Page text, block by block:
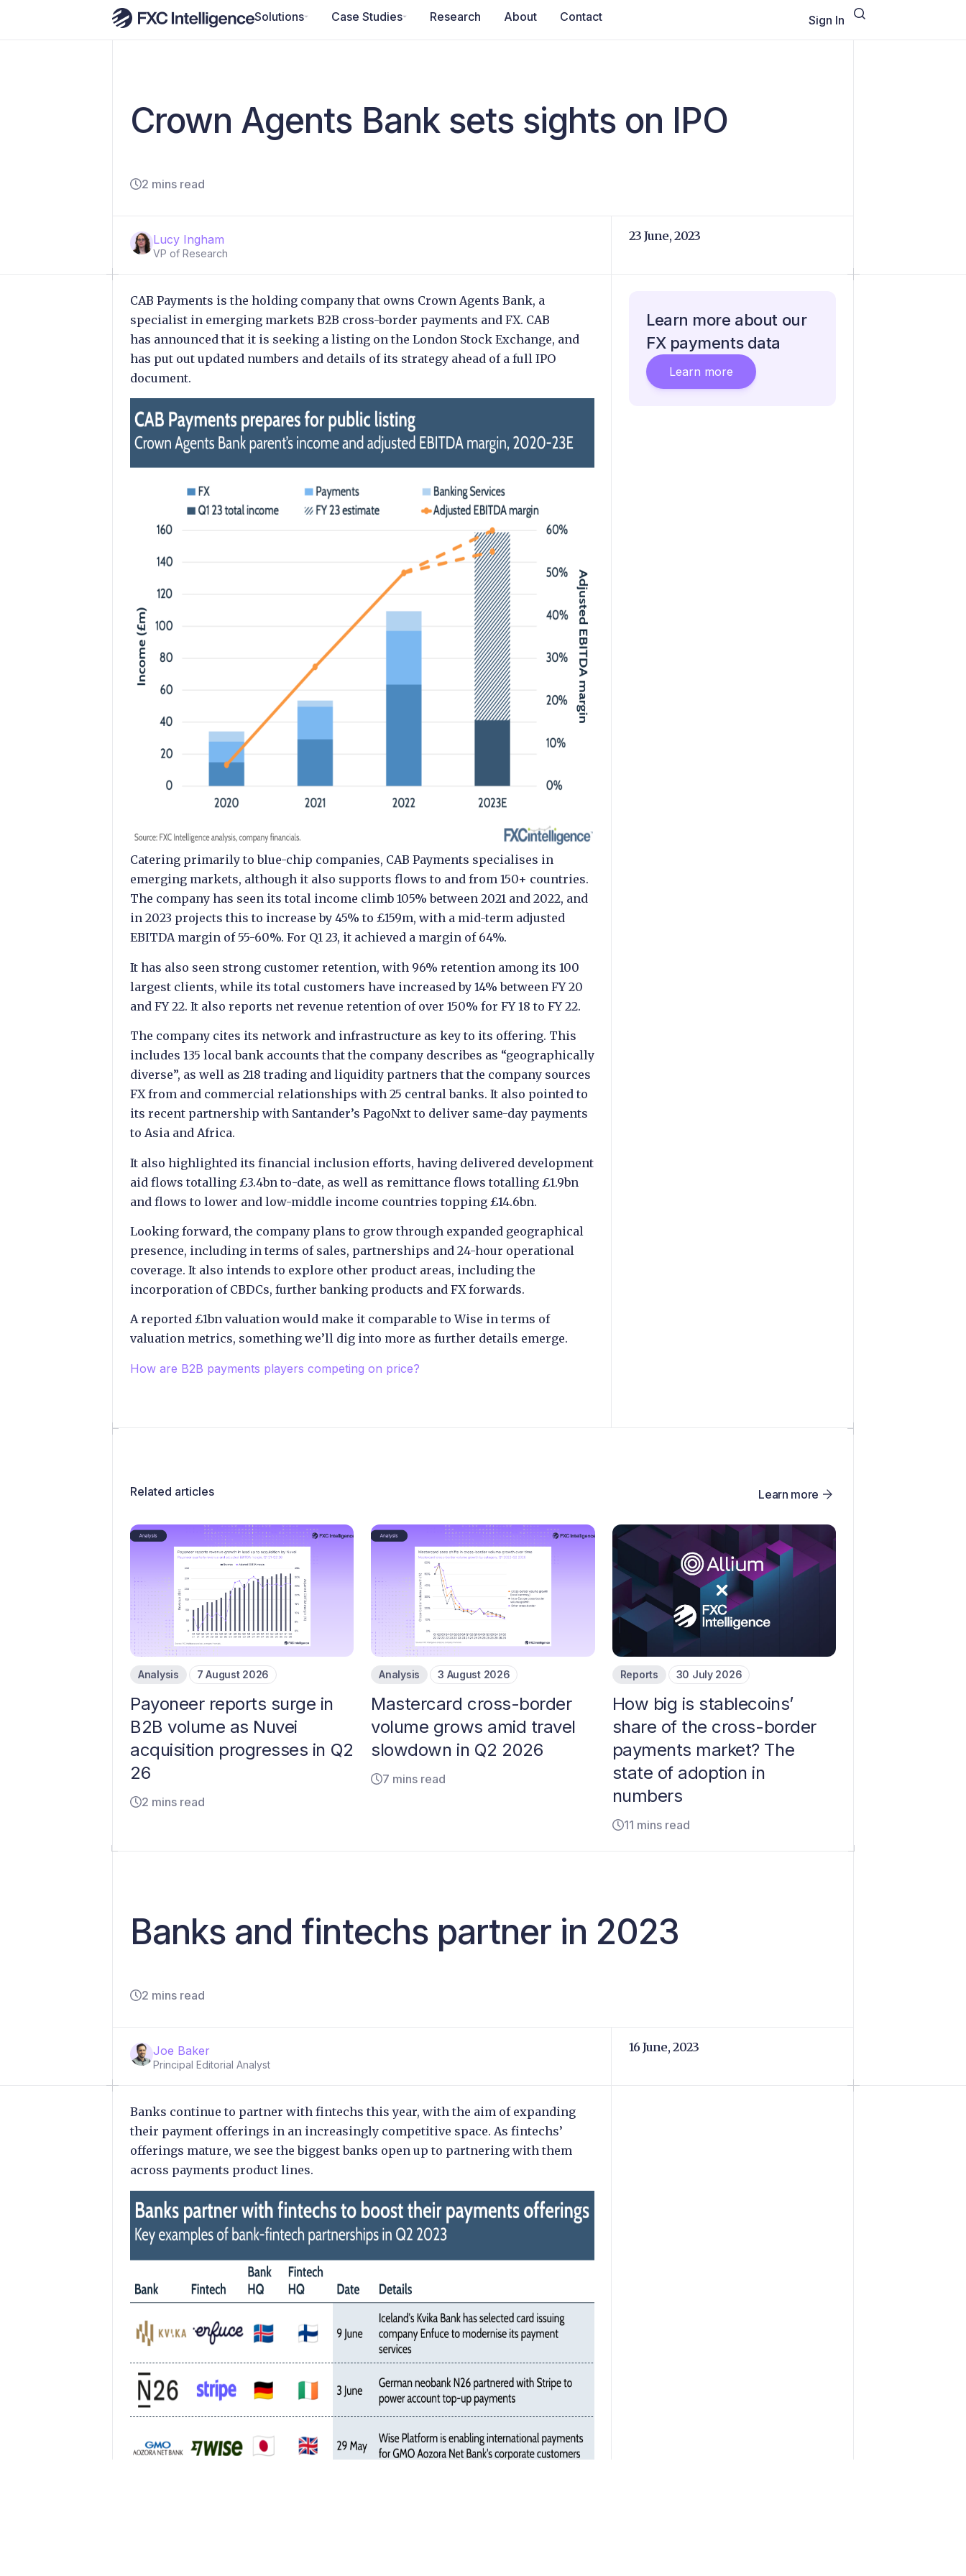
Solutions Case Studies Research About Contact Sign In
Crown Agents Bank sets sights on IPO
2 mins read
Lucy Ingham
VP of Research
23 June, 2023
CAB Payments is the holding company that owns Crown Agents Bank, a
specialist in emerging markets B2B cross-border payments and FX. CAB
has announced that it is seeking a listing on the London Stock Exchange, and
has put out updated numbers and details of its strategy ahead of a full IPO
document.
Catering primarily to blue-chip companies, CAB Payments specialises in
emerging markets, although it also supports flows to and from 150+ countries.
The company has seen its total income climb 105% between 2021 and 2022, and
in 2023 projects this to increase by 45% to £159m, with a mid-term adjusted
EBITDA margin of 55-60%. For Q1 23, it achieved a margin of 64%.
It has also seen strong customer retention, with 96% retention among its 100
largest clients, while its total customers have increased by 14% between FY 20
and FY 22. It also reports net revenue retention of over 150% for FY 18 to FY 22.
The company cites its network and infrastructure as key to its offering. This
includes 135 local bank accounts that the company describes as “geographically
diverse”, as well as 218 trading and liquidity partners that the company sources
FX from and commercial relationships with 25 central banks. It also pointed to
its recent partnership with Santander’s PagoNxt to deliver same-day payments
to Asia and Africa.
It also highlighted its financial inclusion efforts, having delivered development
aid flows totalling £3.4bn to-date, as well as remittance flows totalling £1.9bn
and flows to lower and low-middle income countries topping £14.6bn.
Looking forward, the company plans to grow through expanded geographical
presence, including in terms of sales, partnerships and 24-hour operational
coverage. It also intends to explore other product areas, including the
incorporation of CBDCs, further banking products and FX forwards.
A reported £1bn valuation would make it comparable to Wise in terms of
valuation metrics, something we’ll dig into more as further details emerge.
How are B2B payments players competing on price?
Learn more about our
FX payments data
Learn more
Related articles Learn more
Analysis 7 August 2026
Payoneer reports surge in
B2B volume as Nuvei
acquisition progresses in Q2
26
2 mins read
Analysis 3 August 2026
Mastercard cross-border
volume grows amid travel
slowdown in Q2 2026
7 mins read
Reports 30 July 2026
How big is stablecoins’
share of the cross-border
payments market? The
state of adoption in
numbers
11 mins read
​​Banks and fintechs partner in 2023
2 mins read
Joe Baker
Principal Editorial Analyst
16 June, 2023
Banks continue to partner with fintechs this year, with the aim of expanding
their payment offerings in an increasingly competitive space. As fintechs’
offerings mature, we see the biggest banks open up to partnering with them
across payments product lines.